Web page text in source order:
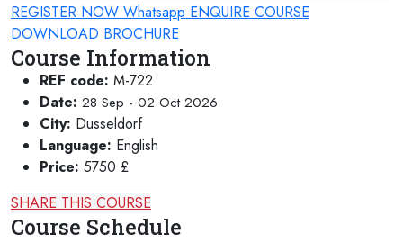
REGISTER NOW Whatsapp ENQUIRE COURSE
DOWNLOAD BROCHURE
Course Information
REF code: M-722
Date: 28 Sep - 02 Oct 2026
City: Dusseldorf
Language: English
Price: 5750 £
SHARE THIS COURSE
Course Schedule